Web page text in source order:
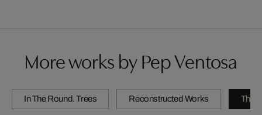
More works by Pep Ventosa
In The Round. Trees Reconstructed Works The